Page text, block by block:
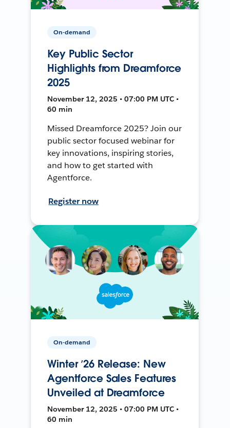
On-demand
Key Public Sector
Highlights from Dreamforce
2025
November 12, 2025 • 07:00 PM UTC •
60 min
Missed Dreamforce 2025? Join our
public sector focused webinar for
key innovations, inspiring stories,
and how to get started with
Agentforce.
Register now
On-demand
Winter ’26 Release: New
Agentforce Sales Features
Unveiled at Dreamforce
November 12, 2025 • 07:00 PM UTC •
60 min